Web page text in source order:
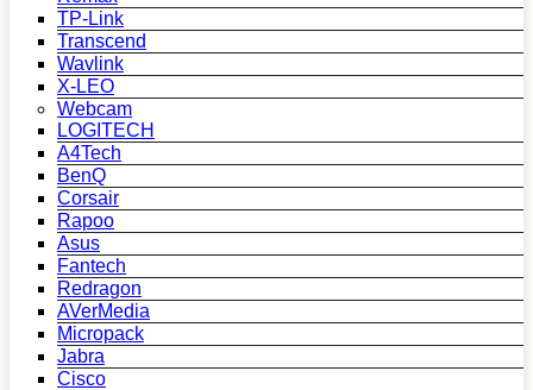
TP-Link
Transcend
Wavlink
X-LEO
Webcam
LOGITECH
A4Tech
BenQ
Corsair
Rapoo
Asus
Fantech
Redragon
AVerMedia
Micropack
Jabra
Cisco